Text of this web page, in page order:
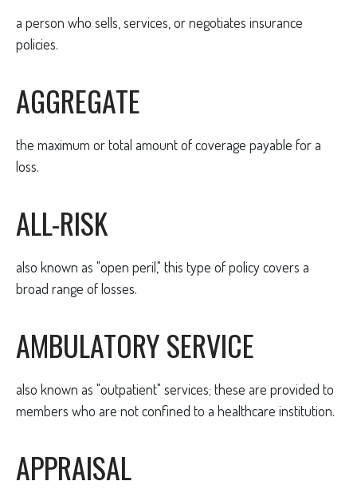
a person who sells, services, or negotiates insurance
policies.
AGGREGATE
the maximum or total amount of coverage payable for a
loss.
ALL-RISK
also known as "open peril," this type of policy covers a
broad range of losses.
AMBULATORY SERVICE
also known as "outpatient" services; these are provided to
members who are not confined to a healthcare institution.
APPRAISAL